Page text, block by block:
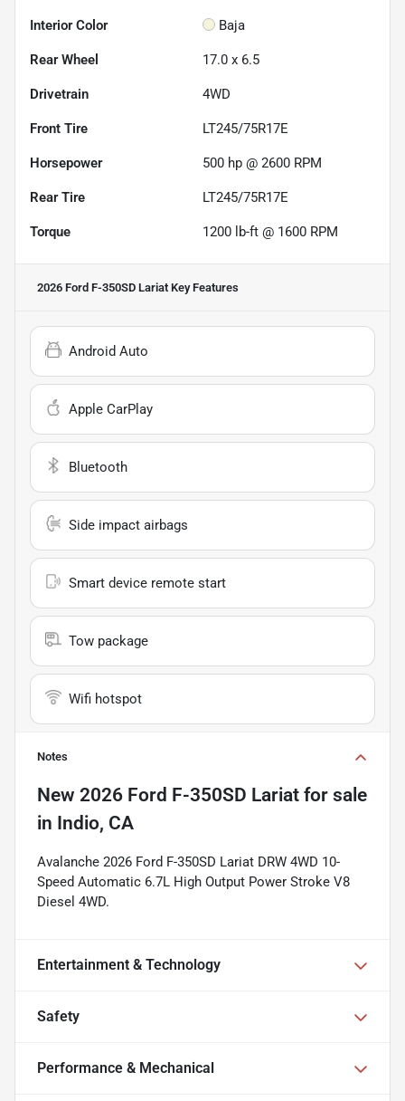
Interior Color Baja
Rear Wheel 17.0 x 6.5
Drivetrain 4WD
Front Tire LT245/75R17E
Horsepower 500 hp @ 2600 RPM
Rear Tire LT245/75R17E
Torque 1200 lb-ft @ 1600 RPM
2026 Ford F-350SD Lariat Key Features
Android Auto
Apple CarPlay
Bluetooth
Side impact airbags
Smart device remote start
Tow package
Wifi hotspot
Notes
New 2026 Ford F-350SD Lariat for sale
in Indio, CA
Avalanche 2026 Ford F-350SD Lariat DRW 4WD 10-
Speed Automatic 6.7L High Output Power Stroke V8
Diesel 4WD.
Entertainment & Technology
Safety
Performance & Mechanical